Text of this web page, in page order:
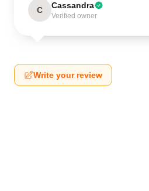
C Cassandra
Verified owner
Write your review